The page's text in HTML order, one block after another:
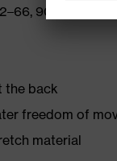
90–110
the back
freedom of
material